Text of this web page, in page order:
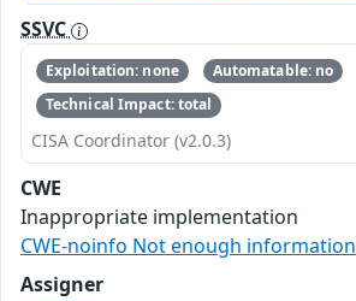
SSVC
Exploitation: none
Automatable: no
Technical Impact: total
CISA Coordinator (v2.0.3)
CWE
Inappropriate implementation
CWE-noinfo Not enough information
Assigner